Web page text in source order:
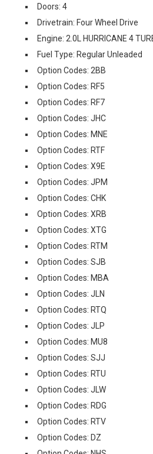
Doors: 4
Drivetrain: Four Wheel Drive
Engine: 2.0L HURRICANE 4
Fuel Type: Regular Unleaded
Option Codes: 2BB
Option Codes: RF5
Option Codes: RF7
Option Codes: JHC
Option Codes: MNE
Option Codes: RTF
Option Codes: X9E
Option Codes: JPM
Option Codes: CHK
Option Codes: XRB
Option Codes: XTG
Option Codes: RTM
Option Codes: SJB
Option Codes: MBA
Option Codes: JLN
Option Codes: RTQ
Option Codes: JLP
Option Codes: MU8
Option Codes: SJJ
Option Codes: RTU
Option Codes: JLW
Option Codes: RDG
Option Codes: RTV
Option Codes: DZ